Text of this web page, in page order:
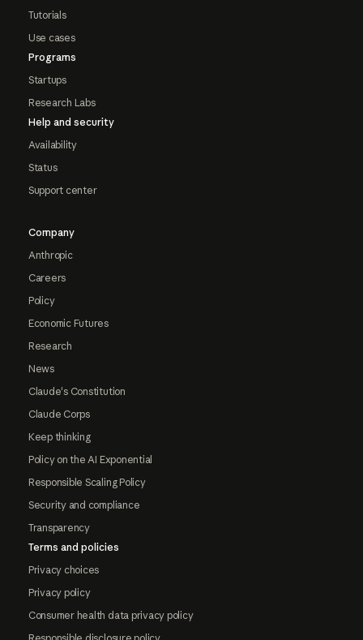
Tutorials
Use cases
Programs
Startups
Research Labs
Help and security
Availability
Status
Support center
Company
Anthropic
Careers
Policy
Economic Futures
Research
News
Claude's Constitution
Claude Corps
Keep thinking
Policy on the AI Exponential
Responsible Scaling Policy
Security and compliance
Transparency
Terms and policies
Privacy choices
Privacy policy
Consumer health data privacy policy